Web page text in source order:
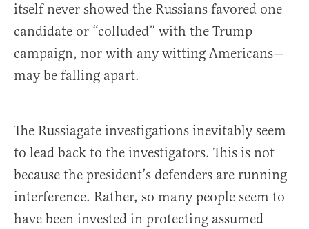
itself never showed the Russians favored one
candidate or “colluded” with the Trump
campaign, nor with any witting Americans—
may be falling apart.
The Russiagate investigations inevitably seem
to lead back to the investigators. This is not
because the president’s defenders are running
interference. Rather, so many people seem to
have been invested in protecting assumed